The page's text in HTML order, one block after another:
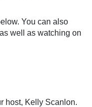
You can also
as well as watching on
host, Kelly Scanlon.